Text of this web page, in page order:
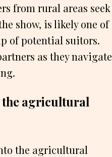
from rural areas seek
show, is likely one of
of potential suitors.
as they navigate
the agricultural
the agricultural